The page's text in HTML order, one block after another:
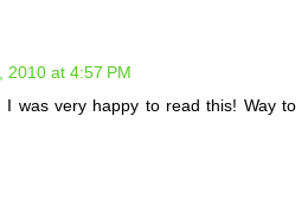
2010 at 4:57 PM
I was very happy to read this! Way to